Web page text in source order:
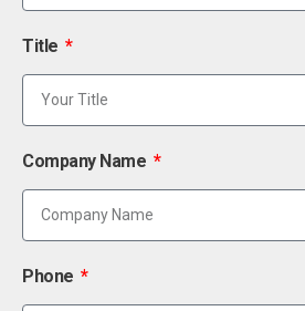
Title
Company Name
Phone